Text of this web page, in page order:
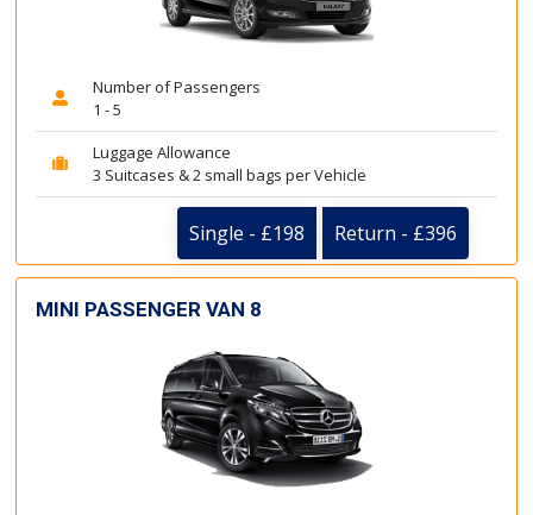
Number of Passengers
1 - 5
Luggage Allowance
3 Suitcases & 2 small bags per Vehicle
Single - £198 Return - £396
MINI PASSENGER VAN 8